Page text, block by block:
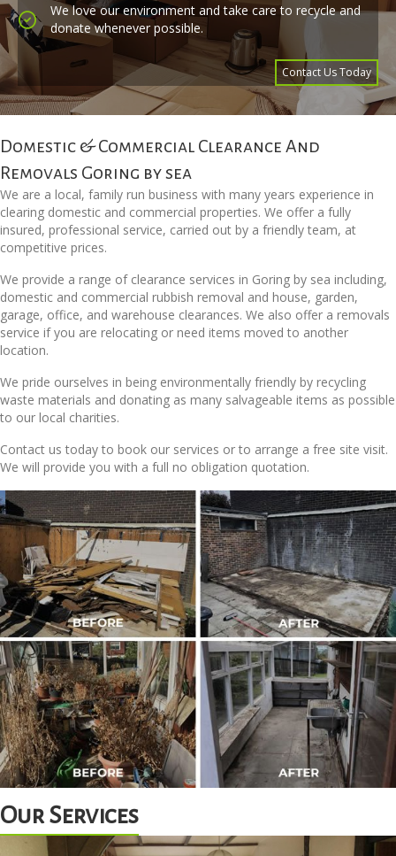
We love our environment and take care to recycle and
donate whenever possible.
Contact Us Today
Domestic & Commercial Clearance And
Removals Goring by sea
We are a local, family run business with many years experience in
clearing domestic and commercial properties. We offer a fully
insured, professional service, carried out by a friendly team, at
competitive prices.
We provide a range of clearance services in Goring by sea including,
domestic and commercial rubbish removal and house, garden,
garage, office, and warehouse clearances. We also offer a removals
service if you are relocating or need items moved to another
location.
We pride ourselves in being environmentally friendly by recycling
waste materials and donating as many salvageable items as possible
to our local charities.
Contact us today to book our services or to arrange a free site visit.
We will provide you with a full no obligation quotation.
Our Services